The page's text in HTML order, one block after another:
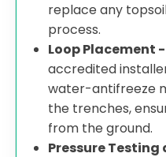
replace any
process.
Loop Placement -
accredited
water-antifreeze
the trenches,
from the ground.
Pressure